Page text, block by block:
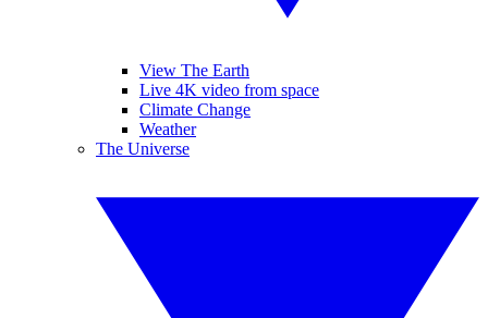
View The Earth
Live 4K video from space
Climate Change
Weather
The Universe